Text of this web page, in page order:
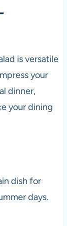
is versatile
your
dinner,
your dining
dish for
days.